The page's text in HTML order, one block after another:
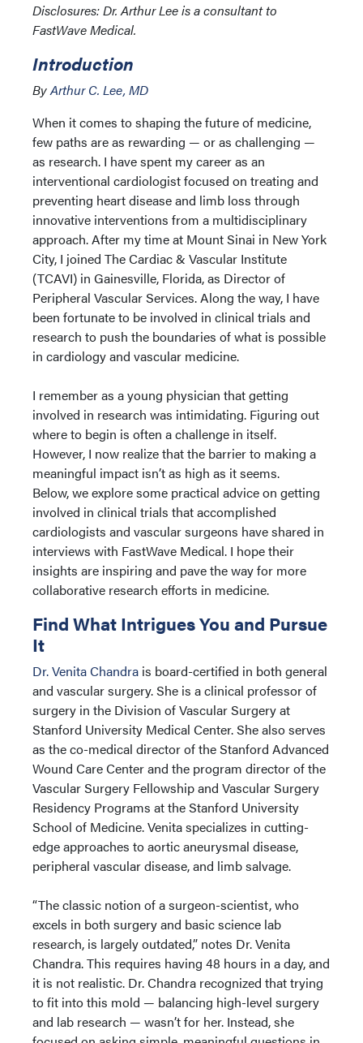
Disclosures: Dr. Arthur Lee is a consultant to
FastWave Medical.
Introduction
ByArthur C. Lee, MD
When it comes to shaping the future of medicine,
few paths are as rewarding — or as challenging —
as research. I have spent my career as an
interventional cardiologist focused on treating and
preventing heart disease and limb loss through
innovative interventions from a multidisciplinary
approach. After my time at Mount Sinai in New York
City, I joined The Cardiac & Vascular Institute
(TCAVI) in Gainesville, Florida, as Director of
Peripheral Vascular Services. Along the way, I have
been fortunate to be involved in clinical trials and
research to push the boundaries of what is possible
in cardiology and vascular medicine.
I remember as a young physician that getting
involved in research was intimidating. Figuring out
where to begin is often a challenge in itself.
However, I now realize that the barrier to making a
meaningful impact isn’t as high as it seems.
Below, we explore some practical advice on getting
involved in clinical trials that accomplished
cardiologists and vascular surgeons have shared in
interviews with FastWave Medical. I hope their
insights are inspiring and pave the way for more
collaborative research efforts in medicine.
Find What Intrigues You and Pursue
It
Dr. Venita Chandra is board-certified in both general
and vascular surgery. She is a clinical professor of
surgery in the Division of Vascular Surgery at
Stanford University Medical Center. She also serves
as the co-medical director of the Stanford Advanced
Wound Care Center and the program director of the
Vascular Surgery Fellowship and Vascular Surgery
Residency Programs at the Stanford University
School of Medicine. Venita specializes in cutting-
edge approaches to aortic aneurysmal disease,
peripheral vascular disease, and limb salvage.
“The classic notion of a surgeon-scientist, who
excels in both surgery and basic science lab
research, is largely outdated,” notes Dr. Venita
Chandra. This requires having 48 hours in a day, and
it is not realistic. Dr. Chandra recognized that trying
to fit into this mold — balancing high-level surgery
and lab research — wasn’t for her. Instead, she